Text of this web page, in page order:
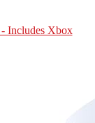
Includes Xbox